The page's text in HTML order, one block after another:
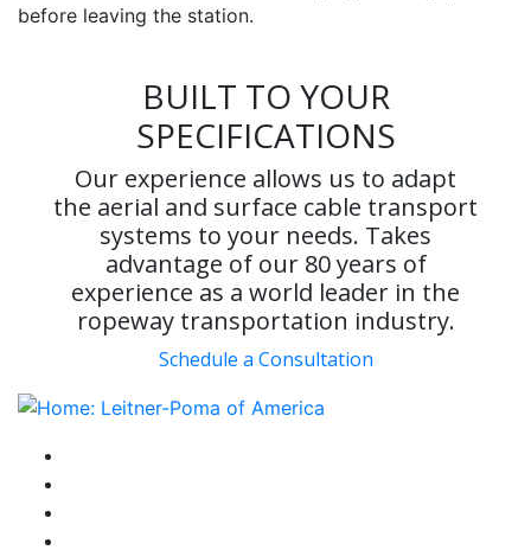
before leaving the station.
BUILT TO YOUR
SPECIFICATIONS
Our experience allows us to adapt
the aerial and surface cable transport
systems to your needs. Takes
advantage of our 80 years of
experience as a world leader in the
ropeway transportation industry.
Schedule a Consultation